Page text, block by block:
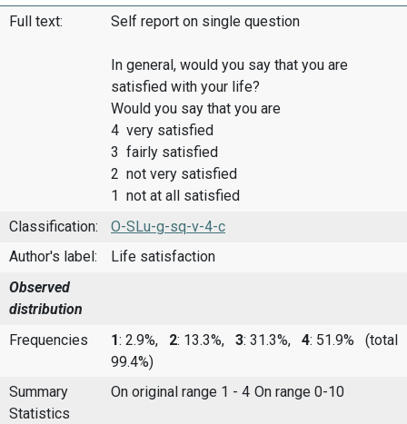
Full text: Self report on single question
In general, would you say that you are
satisfied with your life?
Would you say that you are
4 very satisfied
3 fairly satisfied
2 not very satisfied
1 not at all satisfied
Classification:
O-SLu-g-sq-v-4-c
Author's label:
Life satisfaction
Observed
distribution
Frequencies
1: 2.9%, 2: 13.3%, 3: 31.3%, 4: 51.9%
(total
99.4%)
Summary
Statistics
On original range 1 - 4 On range 0-10